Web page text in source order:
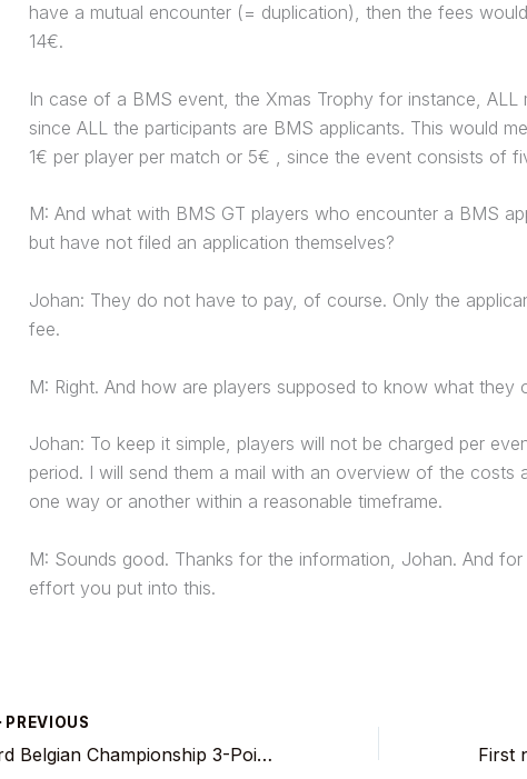
have a mutual encounter (= duplication), then the fees
14€.
In case of a BMS event, the Xmas Trophy for instance, ALL
since ALL the participants are BMS applicants. This would
1€ per player per match or 5€ , since the event consists of
M: And what with BMS GT players who encounter a BMS
but have not filed an application themselves?
Johan: They do not have to pay, of course. Only the
fee.
M: Right. And how are players supposed to know what they
Johan: To keep it simple, players will not be charged per
period. I will send them a mail with an overview of the costs
one way or another within a reasonable timeframe.
M: Sounds good. Thanks for the information, Johan. And for
effort you put into this.
PREVIOUS
3rd Belgian Championship 3-Point Matches